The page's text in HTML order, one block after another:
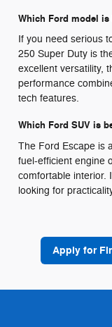
Which Ford model
If you need serious
250 Super Duty is
excellent versatility,
performance
tech features.
Which Ford SUV is
The Ford Escape is
fuel-efficient engine
comfortable interior.
looking for
Apply for